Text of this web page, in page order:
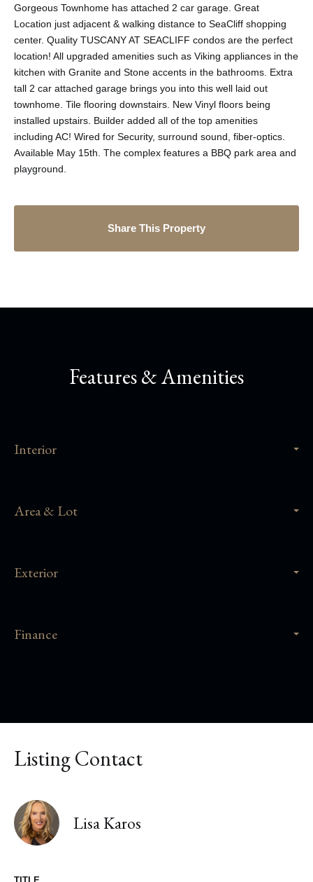
Gorgeous Townhome has attached 2 car garage. Great
Location just adjacent & walking distance to SeaCliff shopping
center. Quality TUSCANY AT SEACLIFF condos are the perfect
location! All upgraded amenities such as Viking appliances in the
kitchen with Granite and Stone accents in the bathrooms. Extra
tall 2 car attached garage brings you into this well laid out
townhome. Tile flooring downstairs. New Vinyl floors being
installed upstairs. Builder added all of the top amenities
including AC! Wired for Security, surround sound, fiber-optics.
Available May 15th. The complex features a BBQ park area and
playground.
Share This Property
Features & Amenities
Interior
Area & Lot
Exterior
Finance
Listing Contact
Lisa Karos